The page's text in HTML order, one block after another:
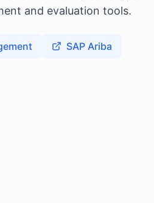
and evaluation tools.
SAP Ariba